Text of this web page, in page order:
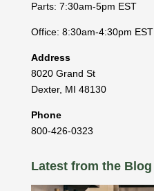
Parts: 7:30am-5pm EST
Office: 8:30am-4:30pm EST
Address
8020 Grand St
Dexter, MI 48130
Phone
800-426-0323
Latest from the Blog